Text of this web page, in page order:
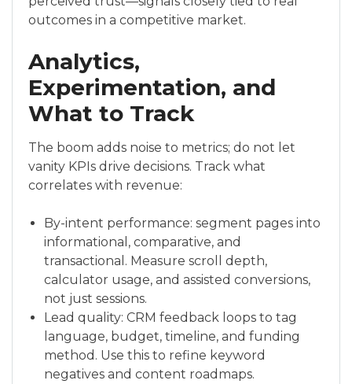
outcomes in a competitive market.
Analytics,
Experimentation, and
What to Track
The boom adds noise to metrics; do not let
vanity KPIs drive decisions. Track what
correlates with revenue:
By-intent performance: segment pages into
informational, comparative, and
transactional. Measure scroll depth,
calculator usage, and assisted conversions,
not just sessions.
Lead quality: CRM feedback loops to tag
language, budget, timeline, and funding
method. Use this to refine keyword
negatives and content roadmaps.